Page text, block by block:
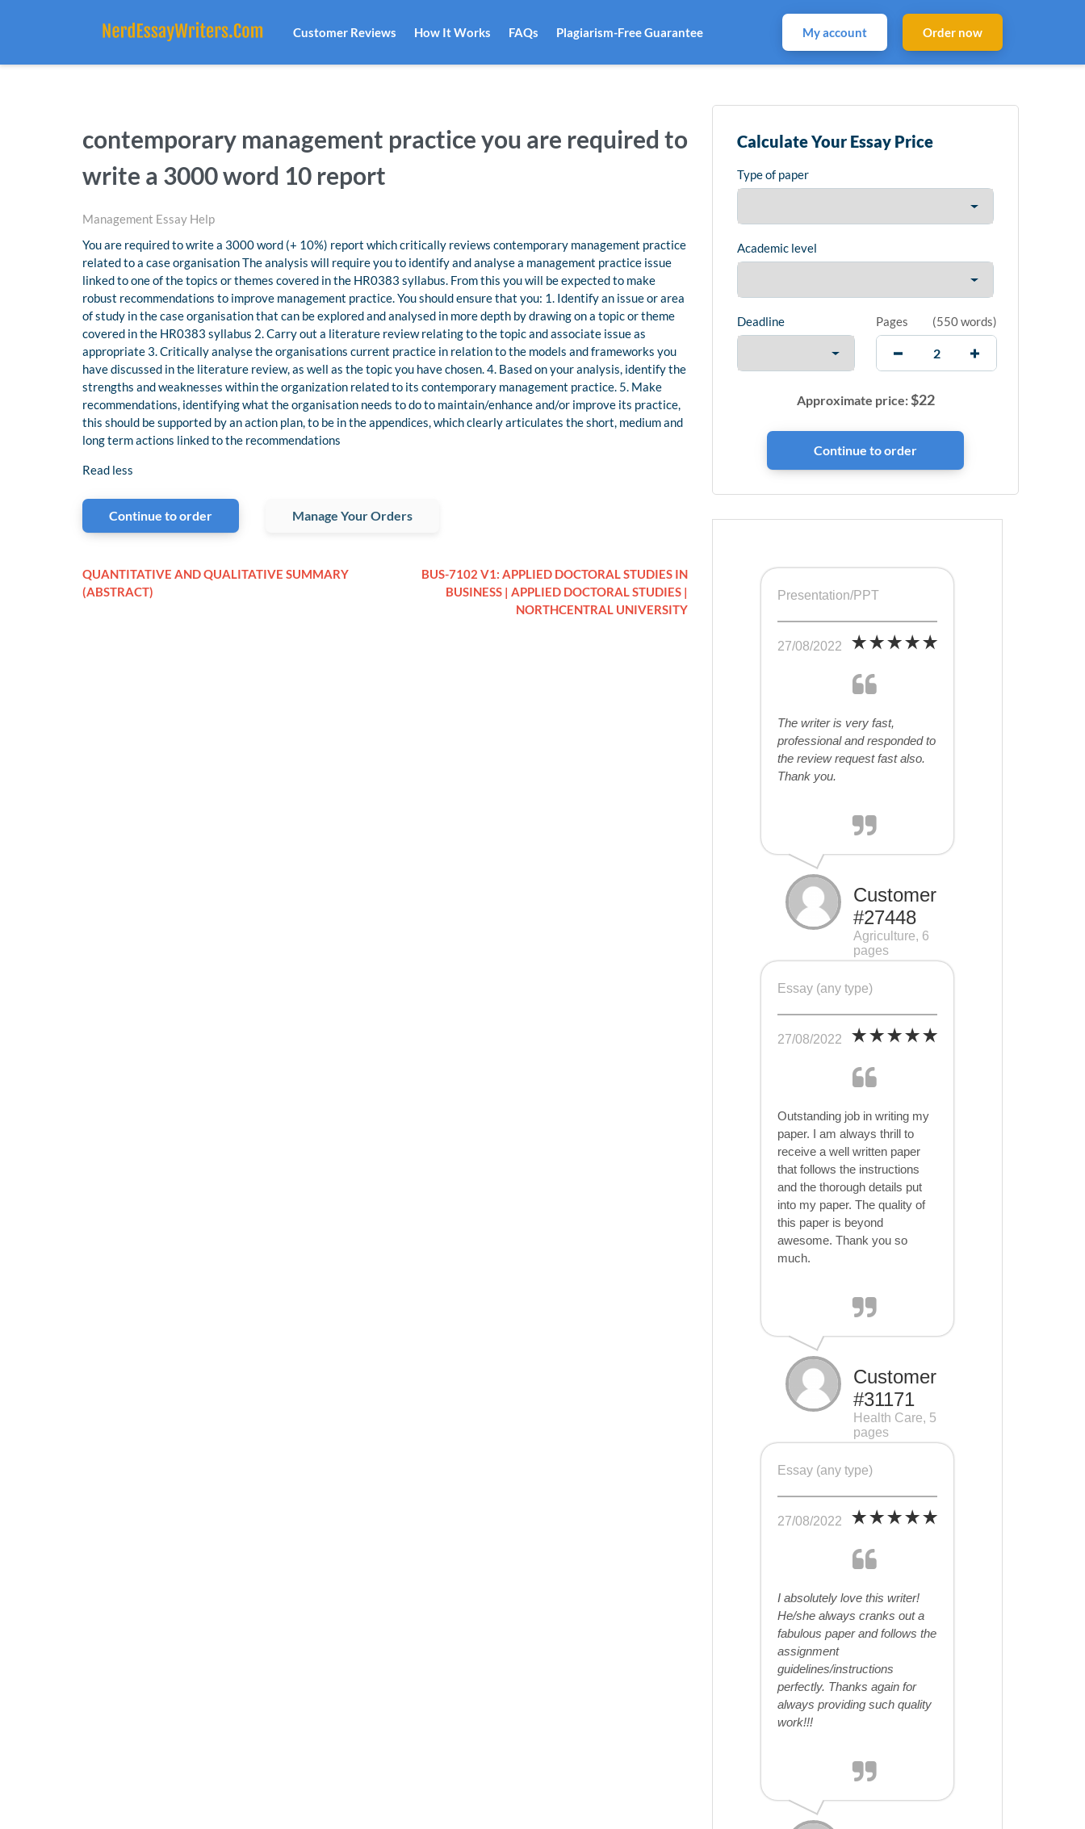
Customer Reviews How It Works FAQs Plagiarism-Free Guarantee My account Order now
contemporary management practice you are required to
write a 3000 word 10 report
Management Essay Help
You are required to write a 3000 word (+ 10%) report which critically reviews contemporary management practice
related to a case organisation The analysis will require you to identify and analyse a management practice issue
linked to one of the topics or themes covered in the HR0383 syllabus. From this you will be expected to make
robust recommendations to improve management practice. You should ensure that you: 1. Identify an issue or area
of study in the case organisation that can be explored and analysed in more depth by drawing on a topic or theme
covered in the HR0383 syllabus 2. Carry out a literature review relating to the topic and associate issue as
appropriate 3. Critically analyse the organisations current practice in relation to the models and frameworks you
have discussed in the literature review, as well as the topic you have chosen. 4. Based on your analysis, identify the
strengths and weaknesses within the organization related to its contemporary management practice. 5. Make
recommendations, identifying what the organisation needs to do to maintain/enhance and/or improve its practice,
this should be supported by an action plan, to be in the appendices, which clearly articulates the short, medium and
long term actions linked to the recommendations
Read less
Continue to order Manage Your Orders
QUANTITATIVE AND QUALITATIVE SUMMARY
(ABSTRACT)
BUS-7102 V1: APPLIED DOCTORAL STUDIES IN
BUSINESS | APPLIED DOCTORAL STUDIES |
NORTHCENTRAL UNIVERSITY
Calculate Your Essay Price
Type of paper
Academic level
Deadline Pages (550 words)
Approximate price:$22
Presentation/PPT
27/08/2022
The writer is very fast,
professional and responded to
the review request fast also.
Thank you.
Customer
#27448
Agriculture, 6
pages
Essay (any type)
27/08/2022
Outstanding job in writing my
paper. I am always thrill to
receive a well written paper
that follows the instructions
and the thorough details put
into my paper. The quality of
this paper is beyond
awesome. Thank you so
much.
Customer
#31171
Health Care, 5
pages
Essay (any type)
27/08/2022
I absolutely love this writer!
He/she always cranks out a
fabulous paper and follows the
assignment
guidelines/instructions
perfectly. Thanks again for
always providing such quality
work!!!